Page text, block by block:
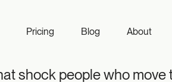
shock
Pricing Blog About
shock people who move